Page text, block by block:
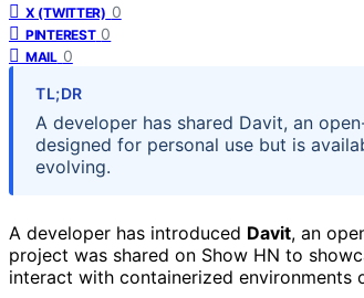
X (TWITTER) 0
PINTEREST 0
MAIL 0
TL;DR
A developer has shared Davit, an
designed for personal use but is
evolving.
A developer has introduced Davit, an
project was shared on Show HN to
interact with containerized environments